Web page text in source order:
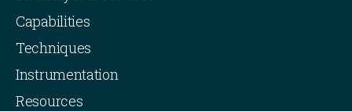
Capabilities
Techniques
Instrumentation
Resources